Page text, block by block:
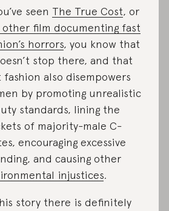
seen The True Cost, or
other film documenting fast
horrors, you know that
stop there, and that
fashion also disempowers
by promoting unrealistic
standards, lining the
of majority-male C-
encouraging excessive
and causing other
injustices.
story there is definitely